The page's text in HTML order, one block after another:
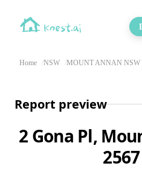
Home NSW MOUNT ANNAN NSW
Report preview
2 Gona Pl,
2567